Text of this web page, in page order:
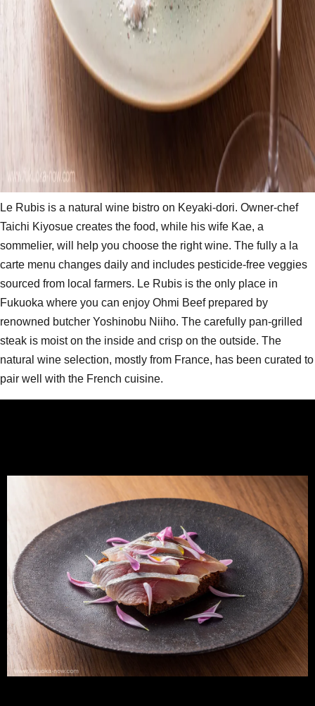
Le Rubis is a natural wine bistro on Keyaki-dori. Owner-chef
Taichi Kiyosue creates the food, while his wife Kae, a
sommelier, will help you choose the right wine. The fully a la
carte menu changes daily and includes pesticide-free veggies
sourced from local farmers. Le Rubis is the only place in
Fukuoka where you can enjoy Ohmi Beef prepared by
renowned butcher Yoshinobu Niiho. The carefully pan-grilled
steak is moist on the inside and crisp on the outside. The
natural wine selection, mostly from France, has been curated to
pair well with the French cuisine.